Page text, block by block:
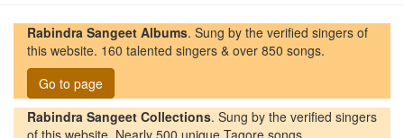
Rabindra Sangeet Albums. Sung by the verified singers of
this website. 160 talented singers & over 850 songs.
Go to page
Rabindra Sangeet Collections. Sung by the verified singers
of this website. Nearly 500 unique Tagore songs.